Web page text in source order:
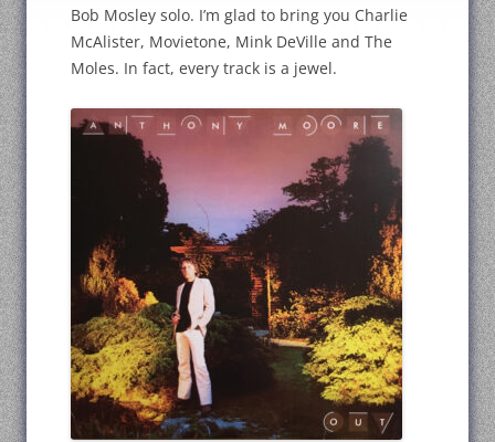
Bob Mosley solo. I’m glad to bring you Charlie
McAlister, Movietone, Mink DeVille and The
Moles. In fact, every track is a jewel.